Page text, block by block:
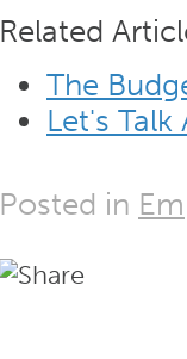
Related
The
Let's
Posted in